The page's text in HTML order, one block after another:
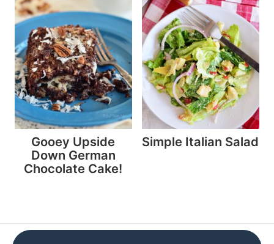
Gooey Upside
Down German
Chocolate Cake!
Simple Italian Salad